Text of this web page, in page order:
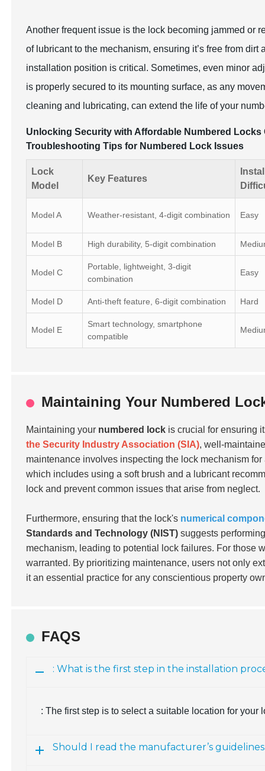
Another frequent issue is the lock becoming jammed or
of lubricant to the mechanism, ensuring it’s free from
installation position is critical. Sometimes, even minor
is properly secured to its mounting surface, as any
cleaning and lubricating, can extend the life of your
Unlocking Security with Affordable Numbered
Troubleshooting Tips for Numbered Lock Issues
Lock
Model
Key Features
Model A Weather-resistant, 4-digit combination Easy
Model B High durability, 5-digit combination
Model C
Portable, lightweight, 3-digit
combination
Easy
Model D Anti-theft feature, 6-digit combination Hard
Model E
Smart technology, smartphone
compatible
Maintaining Your Numbered
Maintaining your numbered lock is crucial for ensuring
the Security Industry Association (SIA), well-
maintenance involves inspecting the lock mechanism
which includes using a soft brush and a lubricant
lock and prevent common issues that arise from neglect.
Furthermore, ensuring that the lock's numerical
Standards and Technology (NIST) suggests
mechanism, leading to potential lock failures. For those
warranted. By prioritizing maintenance, users not only
it an essential practice for any conscientious property
FAQS
: What is the first step in the installation
: The first step is to select a suitable location for
Should I read the manufacturer’s